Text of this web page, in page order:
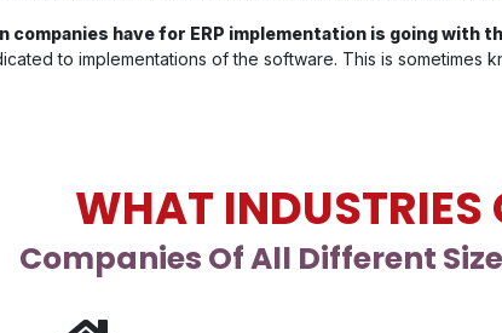
companies have for ERP implementation is going with
to implementations of the software. This is
WHAT INDUSTRIES
Companies Of All Different